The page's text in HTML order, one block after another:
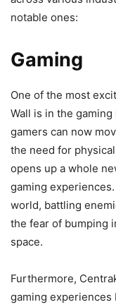
notable ones:
Gaming
One of the most
Wall is in the
gamers can now
the need for
opens up a whole
gaming
world, battling
the fear of bumping
space.
Furthermore,
gaming